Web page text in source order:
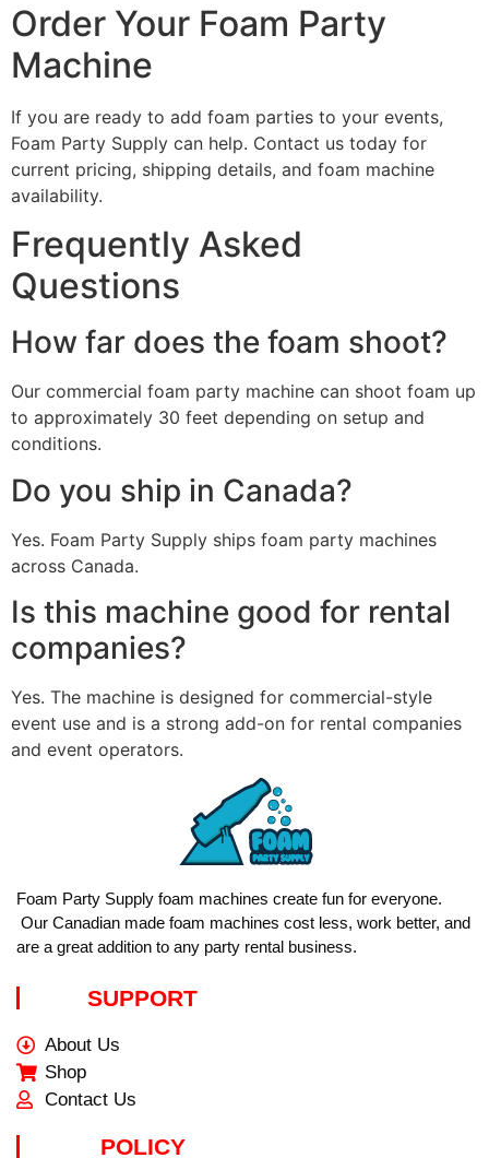
Order Your Foam Party
Machine
If you are ready to add foam parties to your events,
Foam Party Supply can help. Contact us today for
current pricing, shipping details, and foam machine
availability.
Frequently Asked
Questions
How far does the foam shoot?
Our commercial foam party machine can shoot foam up
to approximately 30 feet depending on setup and
conditions.
Do you ship in Canada?
Yes. Foam Party Supply ships foam party machines
across Canada.
Is this machine good for rental
companies?
Yes. The machine is designed for commercial-style
event use and is a strong add-on for rental companies
and event operators.
Foam Party Supply foam machines create fun for everyone.
Our Canadian made foam machines cost less, work better, and
are a great addition to any party rental business.
SUPPORT
About Us
Shop
Contact Us
POLICY